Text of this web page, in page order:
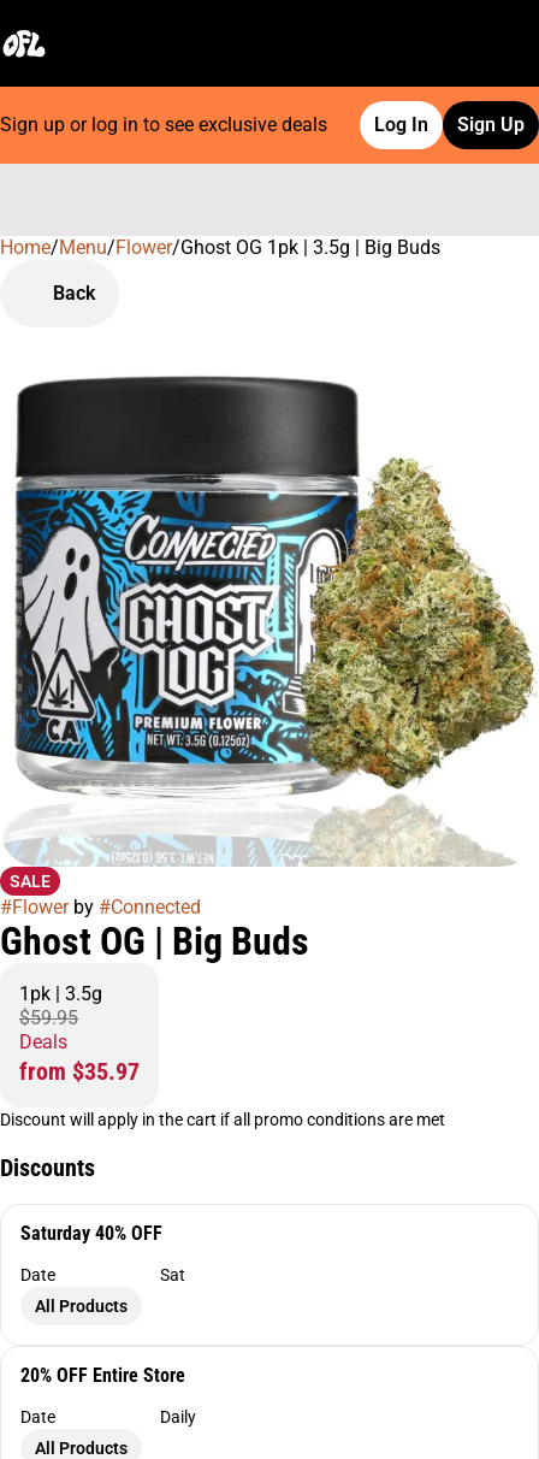
Sign up or log in to see exclusive deals Log In Sign Up
Home/Menu/Flower/Ghost OG 1pk | 3.5g | Big Buds
Back
SALE
#Flowerby #Connected
Ghost OG | Big Buds
1pk | 3.5g
$59.95
Deals
from $35.97
Discount will apply in the cart if all promo conditions are met
Discounts
Saturday 40% OFF
Date
Sat
All Products
20% OFF Entire Store
Date
Daily
All Products
0